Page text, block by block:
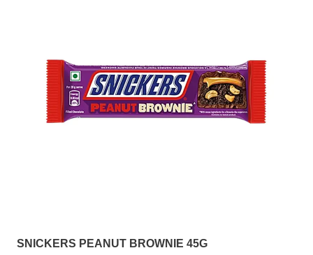
SNICKERS PEANUT BROWNIE 45G